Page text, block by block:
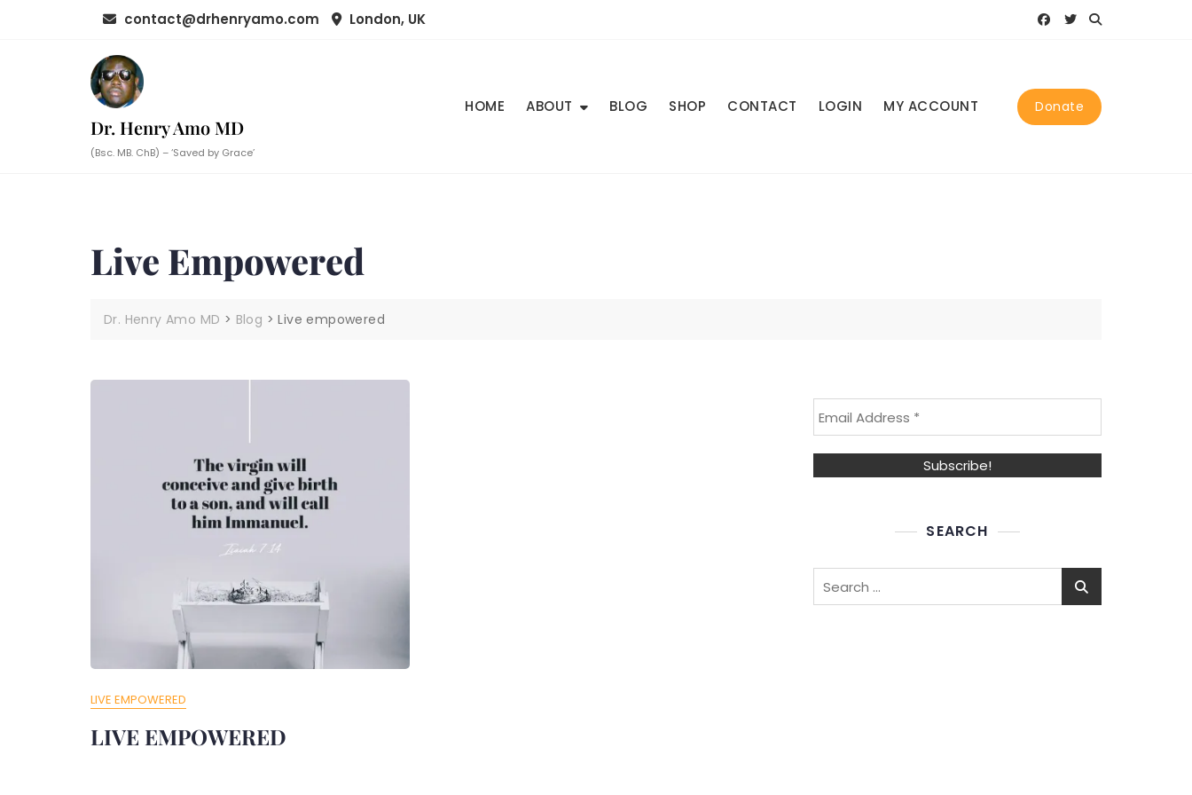
contact@drhenryamo.com London, UK
Dr. Henry Amo MD
(Bsc. MB. ChB) – ‘Saved by Grace’
HOME ABOUT BLOG SHOP CONTACT LOGIN MY ACCOUNT Donate
Live Empowered
Dr. Henry Amo MD > Blog >Live empowered
LIVE EMPOWERED
LIVE EMPOWERED
SEARCH